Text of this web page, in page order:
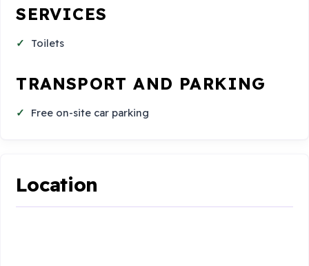
SERVICES
Toilets
TRANSPORT AND PARKING
Free on-site car parking
Location